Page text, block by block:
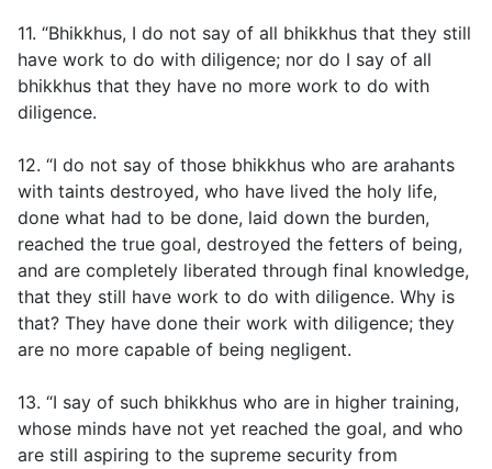
11. “Bhikkhus, I do not say of all bhikkhus that they still
have work to do with diligence; nor do I say of all
bhikkhus that they have no more work to do with
diligence.
12. “I do not say of those bhikkhus who are arahants
with taints destroyed, who have lived the holy life,
done what had to be done, laid down the burden,
reached the true goal, destroyed the fetters of being,
and are completely liberated through final knowledge,
that they still have work to do with diligence. Why is
that? They have done their work with diligence; they
are no more capable of being negligent.
13. “I say of such bhikkhus who are in higher training,
whose minds have not yet reached the goal, and who
are still aspiring to the supreme security from